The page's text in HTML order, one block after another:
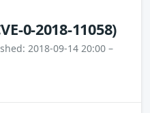
0-2018-11058)
2018-09-14 20:00 –